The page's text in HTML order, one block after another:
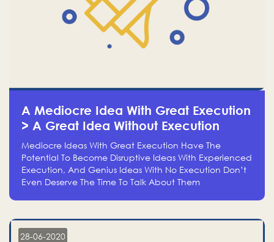
A Mediocre Idea With Great Execution
> A Great Idea Without Execution
Mediocre Ideas With Great Execution Have The
Potential To Become Disruptive Ideas With Experienced
Execution, And Genius Ideas With No Execution Don’t
Even Deserve The Time To Talk About Them
28-06-2020